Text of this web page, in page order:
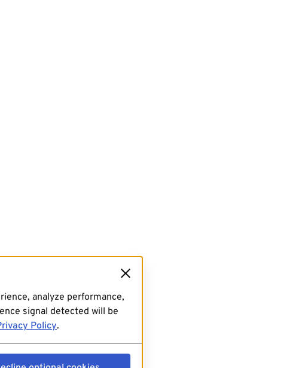
analyze performance,
signal detected will be
Policy.